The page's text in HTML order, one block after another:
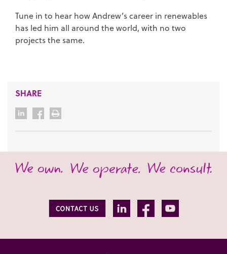
Tune in to hear how Andrew’s career in renewables
has led him all around the world, with no two
projects the same.
SHARE